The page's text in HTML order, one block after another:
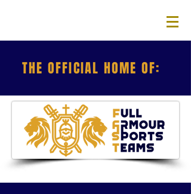
THE OFFICIAL HOME OF: